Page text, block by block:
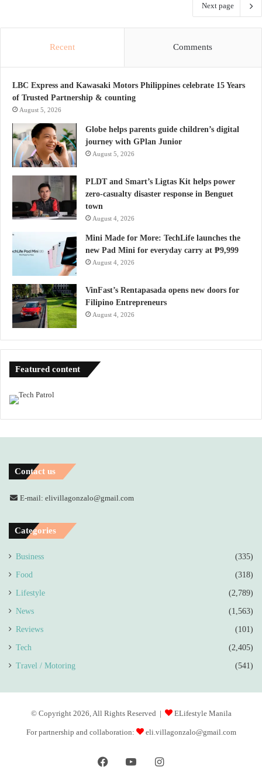
Next page
Recent Comments
LBC Express and Kawasaki Motors Philippines celebrate 15 Years
of Trusted Partnership & counting
August 5, 2026
Globe helps parents guide children’s digital
journey with GPlan Junior
August 5, 2026
PLDT and Smart’s Ligtas Kit helps power
zero-casualty disaster response in Benguet
town
August 4, 2026
Mini Made for More: TechLife launches the
new Pad Mini for everyday carry at ₱9,999
August 4, 2026
VinFast’s Rentapasada opens new doors for
Filipino Entrepreneurs
August 4, 2026
Featured content
Contact us
E-mail: elivillagonzalo@gmail.com
Categories
Business (335)
Food (318)
Lifestyle (2,789)
News (1,563)
Reviews (101)
Tech (2,405)
Travel / Motoring (541)
© Copyright 2026, All Rights Reserved | ELifestyle Manila
For partnership and collaboration: eli.villagonzalo@gmail.com
FacebookYouTubeInstagram